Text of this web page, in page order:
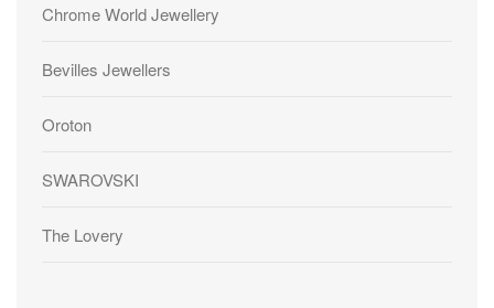
Chrome World Jewellery
Bevilles Jewellers
Oroton
SWAROVSKI
The Lovery